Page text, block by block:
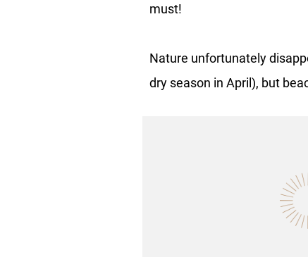
must!
Nature unfortunately
dry season in April), but